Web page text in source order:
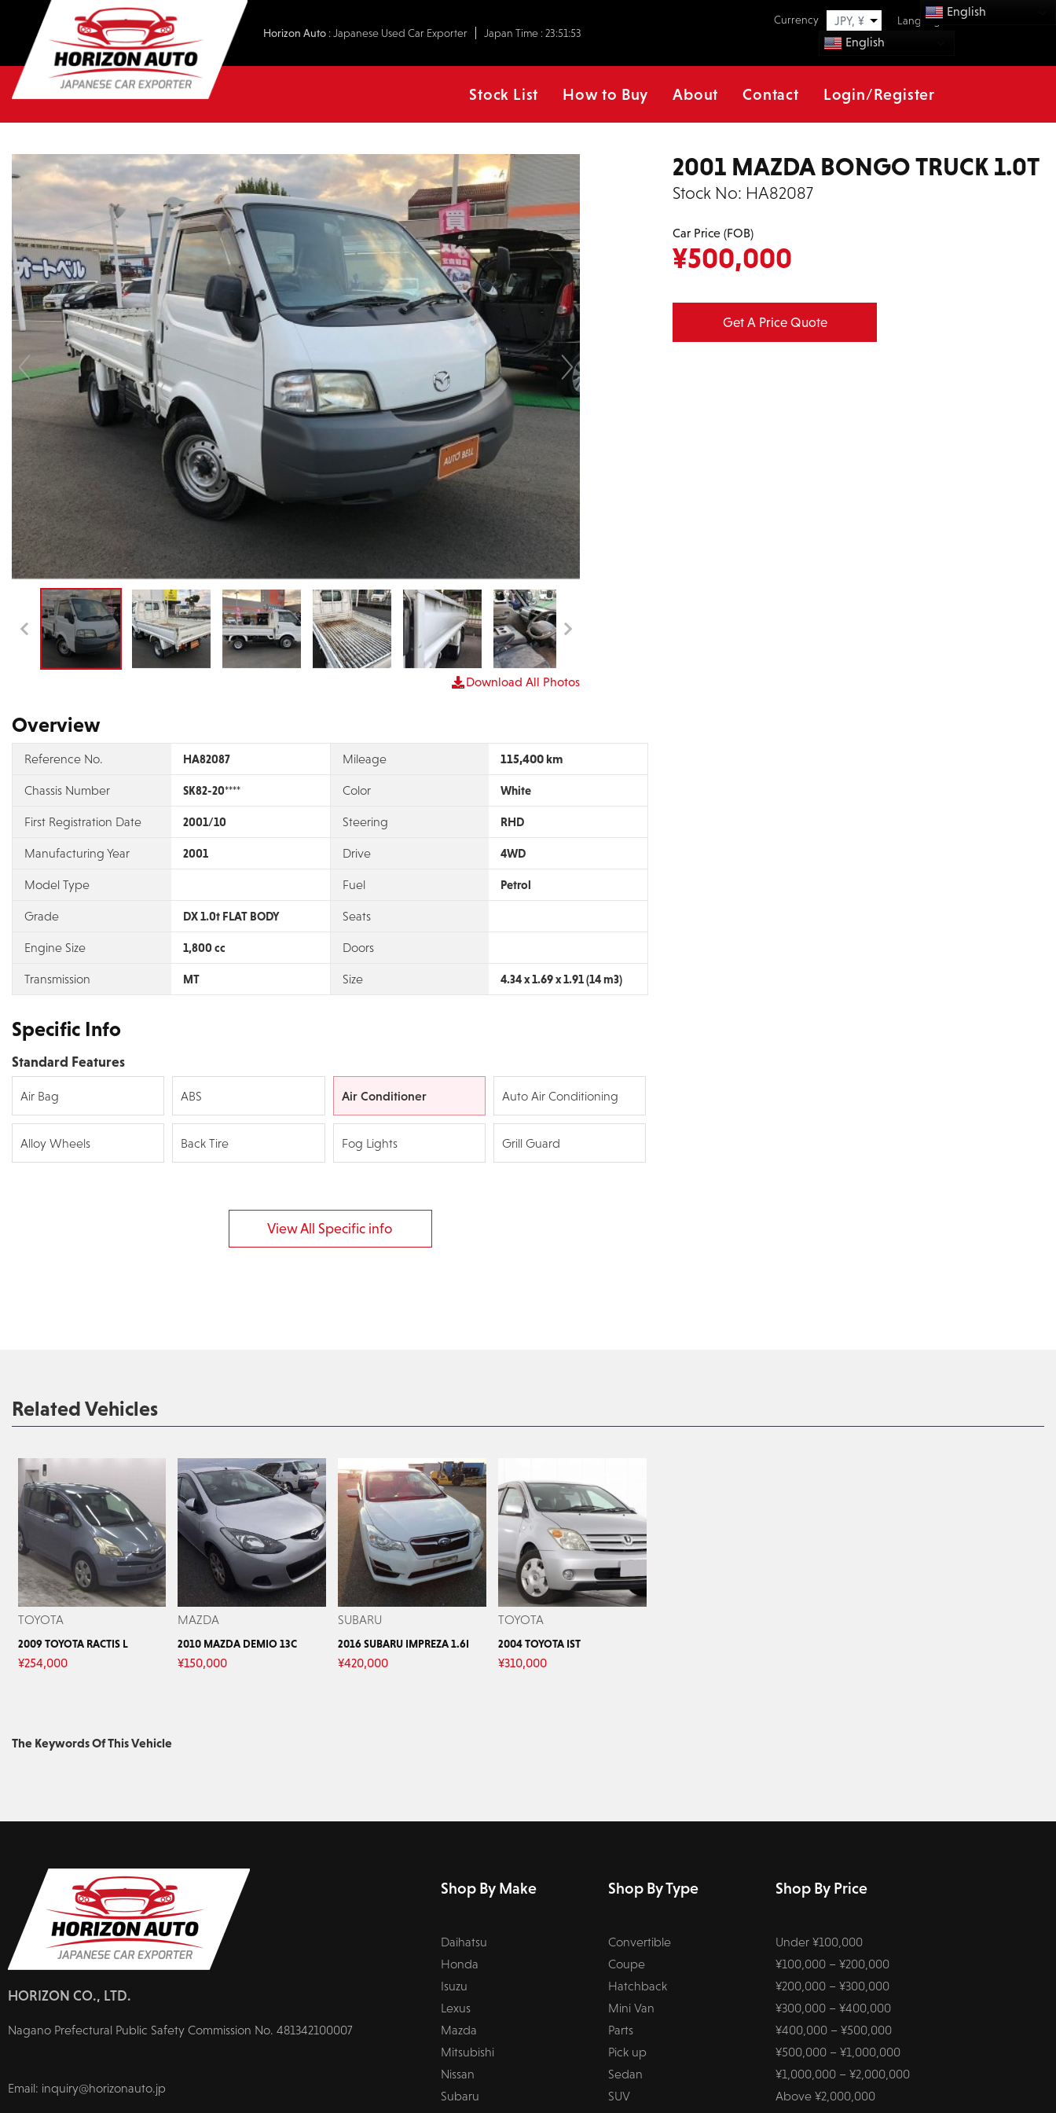
Horizon Auto : Japanese Used Car Exporter Japan Time : 23:51:54
Currency JPY, ¥ Language
English
Stock List How to Buy About Contact Login/Register
Download All Photos
2001 MAZDA BONGO TRUCK 1.0T
Stock No: HA82087
Car Price (FOB)
¥500,000
Get A Price Quote
Overview
Reference No. HA82087 Mileage 115,400 km
Chassis Number SK82-20**** Color White
First Registration Date 2001/10 Steering RHD
Manufacturing Year 2001 Drive 4WD
Model Type Fuel Petrol
Grade DX 1.0t FLAT BODY Seats
Engine Size 1,800 cc Doors
Transmission MT Size 4.34 x 1.69 x 1.91 (14 m3)
Specific Info
Standard Features
Air Bag ABS Air Conditioner Auto Air Conditioning
Alloy Wheels Back Tire Fog Lights Grill Guard
View All Specific info
Related Vehicles
TOYOTA
2009 TOYOTA RACTIS L
¥254,000
MAZDA
2010 MAZDA DEMIO 13C
¥150,000
SUBARU
2016 SUBARU IMPREZA 1.6I
¥420,000
TOYOTA
2004 TOYOTA IST
¥310,000
The Keywords Of This Vehicle
HORIZON CO., LTD.
Nagano Prefectural Public Safety Commission No. 481342100007
Email: inquiry@horizonauto.jp
Shop By Make
Daihatsu
Honda
Isuzu
Lexus
Mazda
Mitsubishi
Nissan
Subaru
Shop By Type
Convertible
Coupe
Hatchback
Mini Van
Parts
Pick up
Sedan
SUV
Shop By Price
Under ¥100,000
¥100,000 – ¥200,000
¥200,000 – ¥300,000
¥300,000 – ¥400,000
¥400,000 – ¥500,000
¥500,000 – ¥1,000,000
¥1,000,000 – ¥2,000,000
Above ¥2,000,000
English